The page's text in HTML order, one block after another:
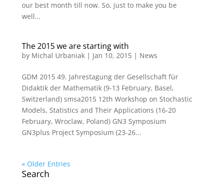
our best month till now. So, just to make you be
well...
The 2015 we are starting with
by Michal Urbaniak| Jan 10, 2015| News
GDM 2015 49. Jahrestagung der Gesellschaft für
Didaktik der Mathematik (9-13 February, Basel,
Switzerland) smsa2015 12th Workshop on Stochastic
Models, Statistics and Their Applications (16-20
February, Wroclaw, Poland) GN3 Symposium
GN3plus Project Symposium (23-26...
« Older Entries
Search